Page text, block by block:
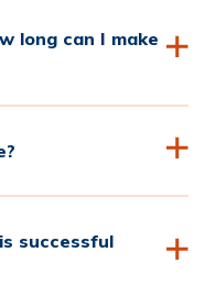
long can I make
successful